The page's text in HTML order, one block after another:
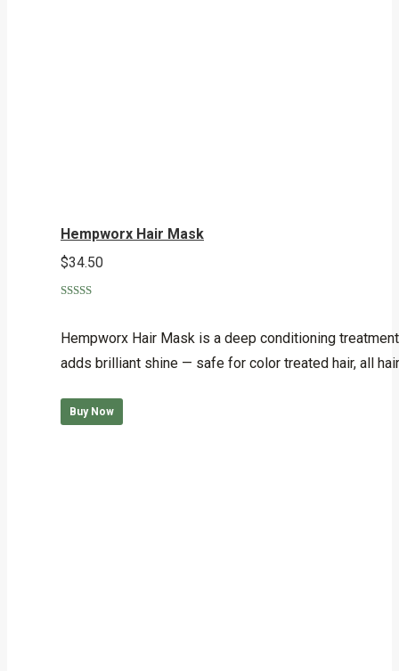
Hempworx Hair Mask
$34.50
Hempworx Hair Mask is a deep conditioning
adds brilliant shine — safe for color treated hair, all
Buy Now